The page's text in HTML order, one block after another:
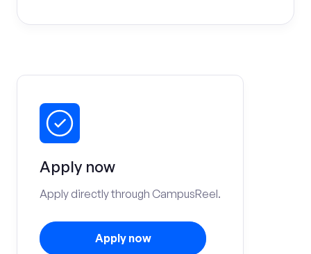
Apply now
Apply directly through CampusReel.
Apply now